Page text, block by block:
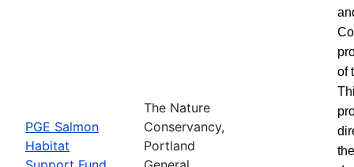
PGE Salmon
Habitat
The Nature
Conservancy,
Portland
of